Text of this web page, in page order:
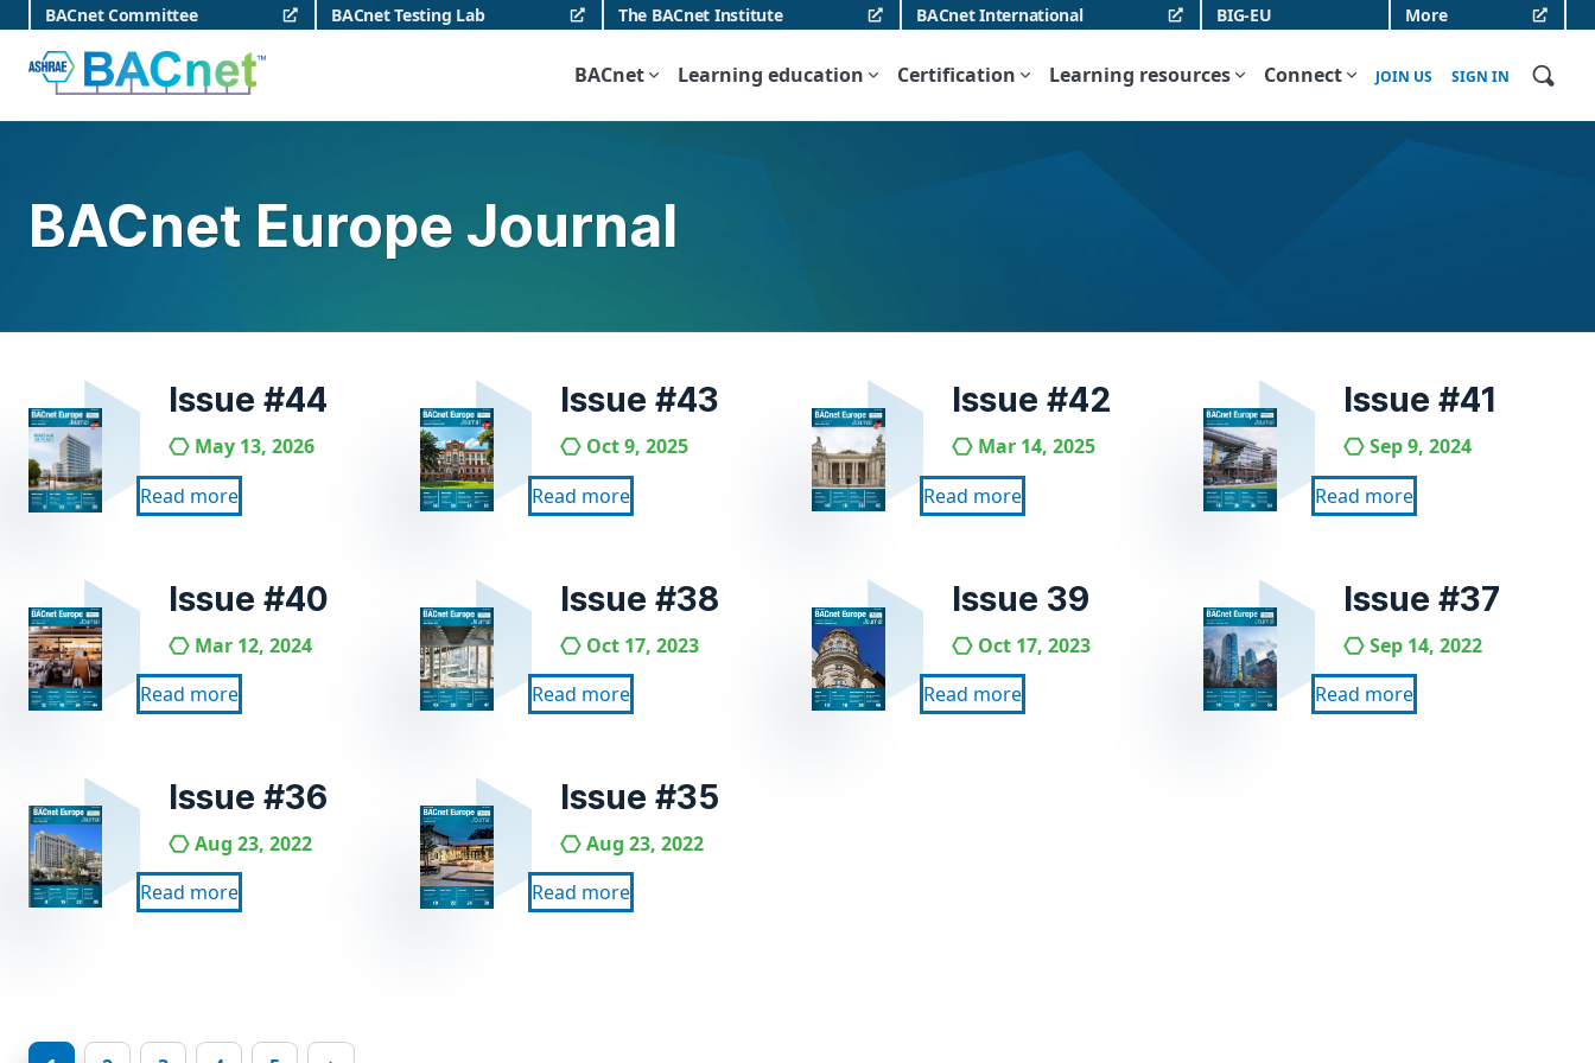
content
BACnet Committee BACnet Testing Lab The BACnet Institute BACnet International BIG-EU More
BACnet
BACnet Learning education Certification Learning resources Connect JOIN US SIGN IN
BACnet Europe Journal
Issue #44
May 13, 2026
Read more
Issue #43
Oct 9, 2025
Read more
Issue #42
Mar 14, 2025
Read more
Issue #41
Sep 9, 2024
Read more
Issue #40
Mar 12, 2024
Read more
Issue #38
Oct 17, 2023
Read more
Issue 39
Oct 17, 2023
Read more
Issue #37
Sep 14, 2022
Read more
Issue #36
Aug 23, 2022
Read more
Issue #35
Aug 23, 2022
Read more